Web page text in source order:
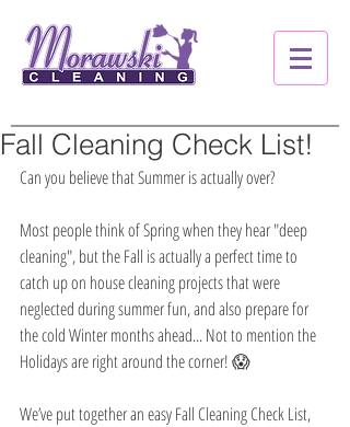
Fall Cleaning Check List!
Can you believe that Summer is actually over?
Most people think of Spring when they hear "deep
cleaning", but the Fall is actually a perfect time to
catch up on house cleaning projects that were
neglected during summer fun, and also prepare for
the cold Winter months ahead... Not to mention the
Holidays are right around the corner! 😱
We’ve put together an easy Fall Cleaning Check List,